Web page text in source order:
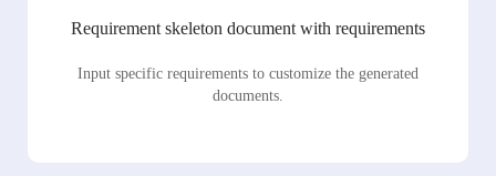
Requirement skeleton document with requirements
Input specific requirements to customize the generated
documents.